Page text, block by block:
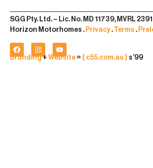
SGG Pty. Ltd. – Lic. No. MD 11739, MVRL
Horizon Motorhomes . Privacy . Terms .
Branding+ Website = { c55.com.au } s’99